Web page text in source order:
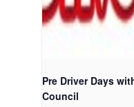
Pre Driver Days
Council